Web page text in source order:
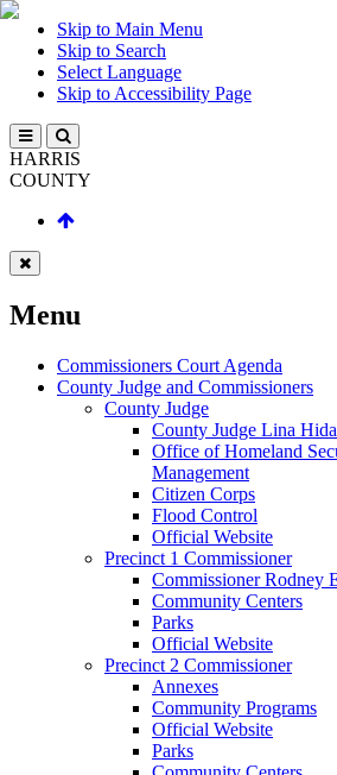
Skip to Main Menu
Skip to Search
Select Language
Skip to Accessibility Page
HARRIS
COUNTY
Menu
Commissioners Court Agenda
County Judge and Commissioners
County Judge
County Judge Lina
Office of Homeland
Management
Citizen Corps
Flood Control
Official Website
Precinct 1 Commissioner
Commissioner Rodney
Community Centers
Parks
Official Website
Precinct 2 Commissioner
Annexes
Community Programs
Official Website
Parks